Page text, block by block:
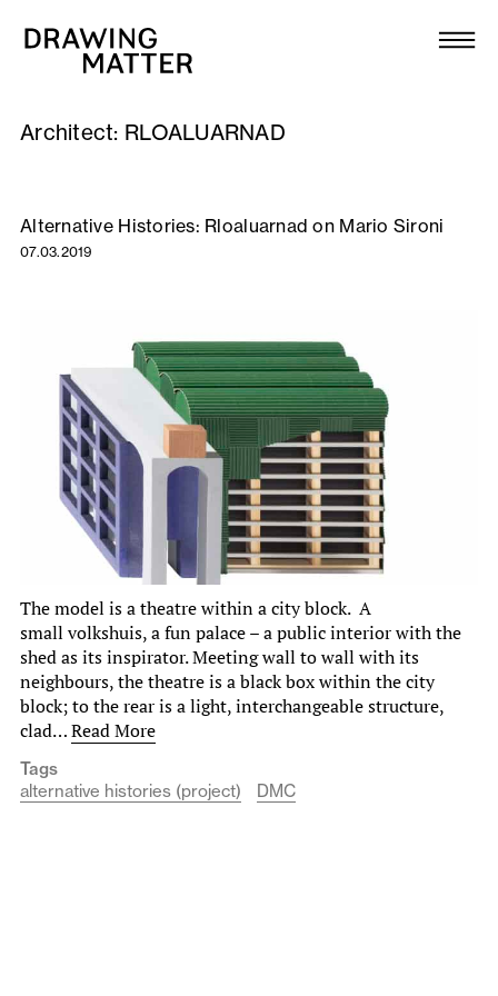
Collection
DMJournal
Workshops
Publications
About
Newsletter
Architect: RLOALUARNAD
Alternative Histories: Rloaluarnad on Mario Sironi
07.03.2019
The model is a theatre within a city block. A
small volkshuis, a fun palace – a public interior with the
shed as its inspirator. Meeting wall to wall with its
neighbours, the theatre is a black box within the city
block; to the rear is a light, interchangeable structure,
clad…Read More
Tags
alternative histories (project)
DMC